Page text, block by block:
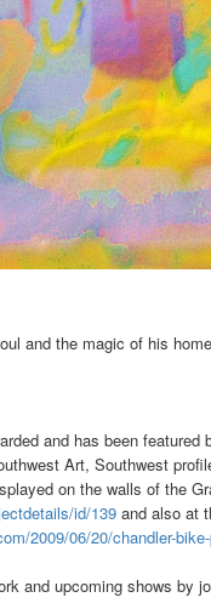
and the magic of his
and has been
Art, Southwest
on the walls of the
id/139and also at
2009/06/20/chandler-
and upcoming shows by